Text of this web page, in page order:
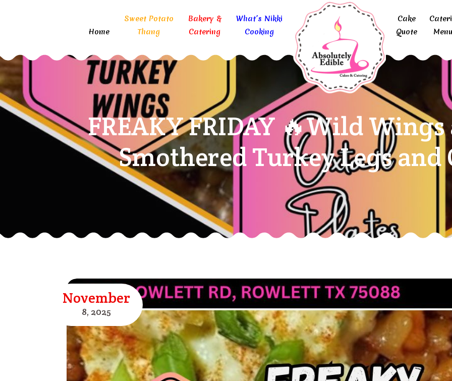
Home
Sweet Potato
Thang
Bakery &
Catering
What’s Nikki
Cooking
Cake
Quote
FREAKY FRIDAY 🔥Wild
Smothered Turkey Legs and
November
8, 2025